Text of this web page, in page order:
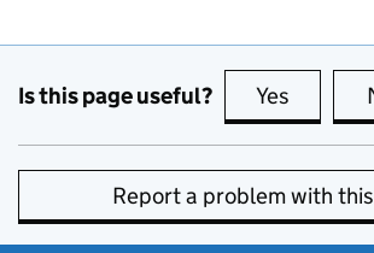
Is this page useful? Yes this
Report a problem with